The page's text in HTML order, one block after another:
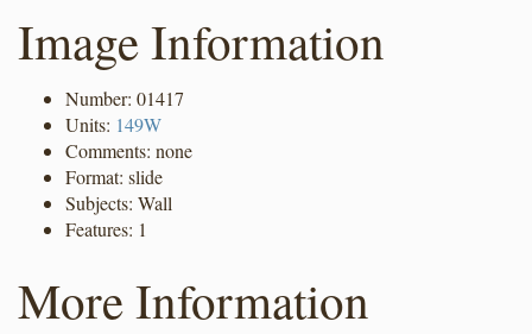
Image Information
Number: 01417
Units: 149W
Comments: none
Format: slide
Subjects: Wall
Features: 1
More Information